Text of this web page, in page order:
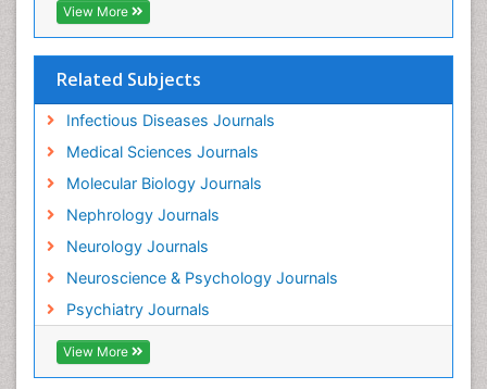
View More
Related Subjects
Infectious Diseases Journals
Medical Sciences Journals
Molecular Biology Journals
Nephrology Journals
Neurology Journals
Neuroscience & Psychology Journals
Psychiatry Journals
View More
Neuroinflammation
Neurological examination
Neuropsychological Rehabilitation
Neuropsychology
Neuropsychopharmacotherapy
Neuroscience
Neurosyphilis
Neurotropic viruses
Neurovirology
Non-Pharmacological treatments
Normal pressure hydrocephalus (NPH)-
Norovirus Infection